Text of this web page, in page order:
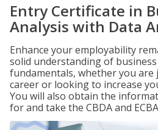
Entry Certificate in
Analysis with Data
Enhance your employability
solid understanding of
fundamentals, whether you
career or looking to increase
You will also obtain the
for and take the CBDA and